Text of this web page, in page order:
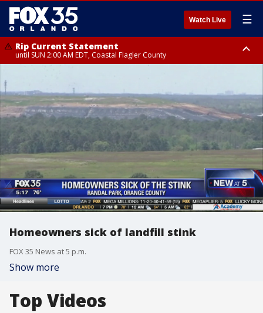
Watch Live ☰
Rip Current Statement
until SUN 2:00 AM EDT, Coastal Flagler County
Homeowners sick of landfill stink
FOX 35 News at 5 p.m.
Show more
Top Videos